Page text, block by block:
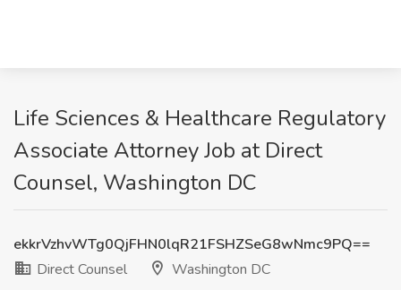
Life Sciences & Healthcare Regulatory
Associate Attorney Job at Direct
Counsel, Washington DC
ekkrVzhvWTg0QjFHN0lqR21FSHZSeG8wNmc9PQ==
Direct Counsel
Washington DC